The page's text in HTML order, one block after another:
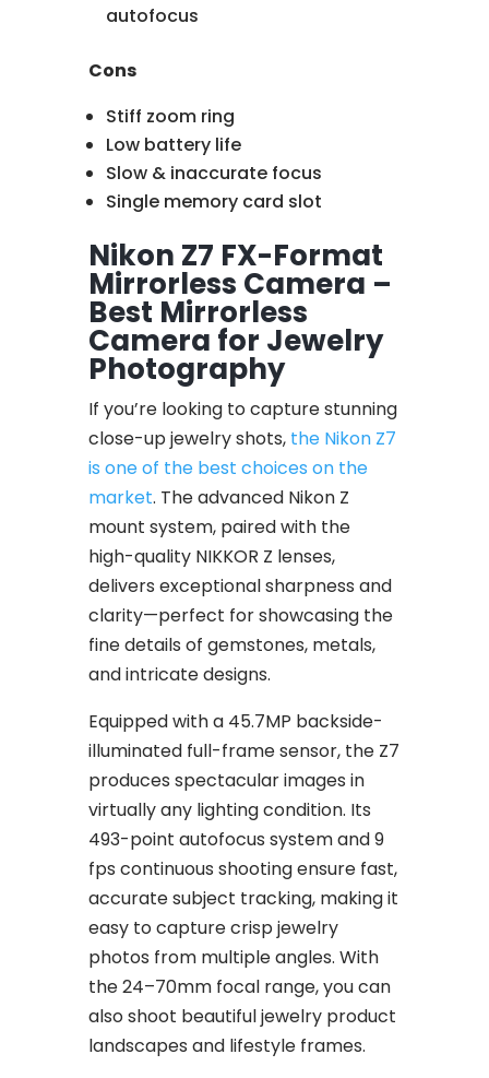
autofocus
Cons
Stiff zoom ring
Low battery life
Slow & inaccurate focus
Single memory card slot
Nikon Z7 FX-Format
Mirrorless Camera –
Best Mirrorless
Camera for Jewelry
Photography
If you’re looking to capture stunning
close-up jewelry shots, the Nikon Z7
is one of the best choices on the
market. The advanced Nikon Z
mount system, paired with the
high-quality NIKKOR Z lenses,
delivers exceptional sharpness and
clarity—perfect for showcasing the
fine details of gemstones, metals,
and intricate designs.
Equipped with a 45.7MP backside-
illuminated full-frame sensor, the Z7
produces spectacular images in
virtually any lighting condition. Its
493-point autofocus system and 9
fps continuous shooting ensure fast,
accurate subject tracking, making it
easy to capture crisp jewelry
photos from multiple angles. With
the 24–70mm focal range, you can
also shoot beautiful jewelry product
landscapes and lifestyle frames.